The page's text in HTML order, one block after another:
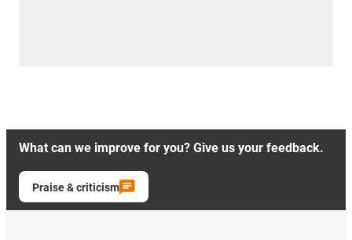
What can we improve for you? Give us your feedback.
Praise & criticism